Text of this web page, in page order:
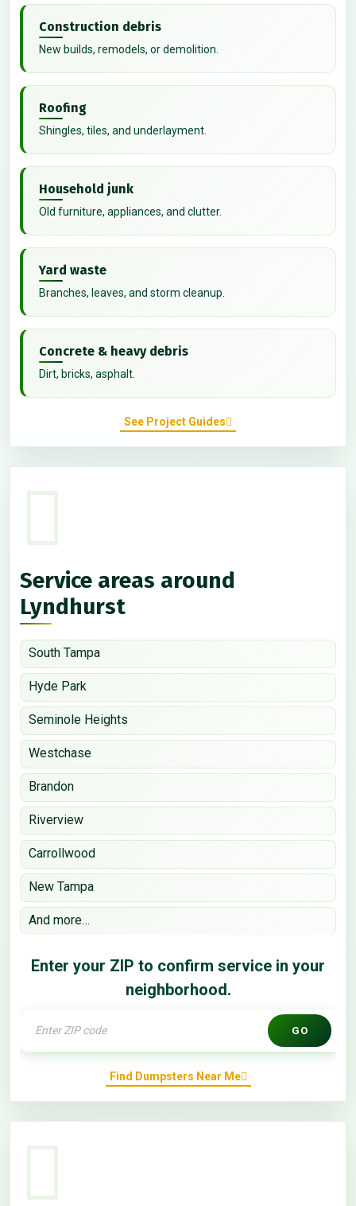
Construction debris
New builds, remodels, or demolition.
Roofing
Shingles, tiles, and underlayment.
Household junk
Old furniture, appliances, and clutter.
Yard waste
Branches, leaves, and storm cleanup.
Concrete & heavy debris
Dirt, bricks, asphalt.
See Project Guides
Service areas around
Lyndhurst
South Tampa
Hyde Park
Seminole Heights
Westchase
Brandon
Riverview
Carrollwood
New Tampa
And more…
Enter your ZIP to confirm service in your
neighborhood.
GO
Find Dumpsters Near Me